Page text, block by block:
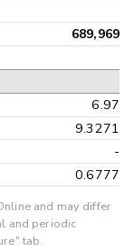
689,969
6.97
9.3271
-
0.6777
and may differ
and periodic
tab.